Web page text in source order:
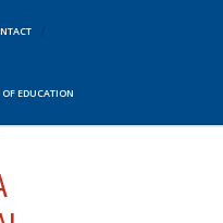
EDUCATION